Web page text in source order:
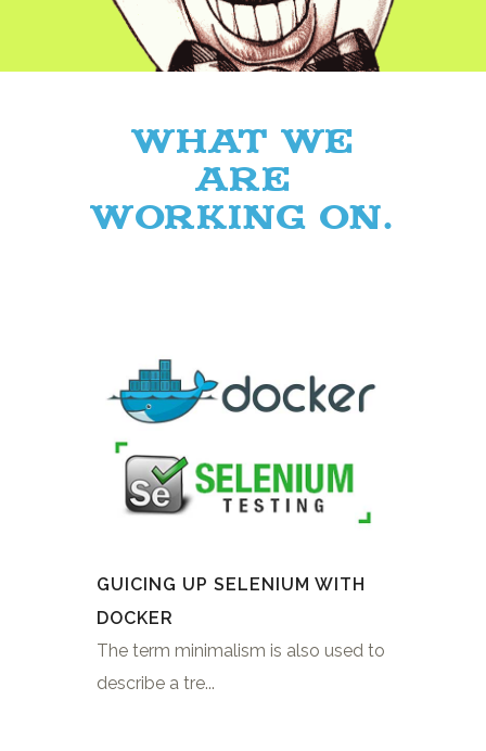
What we
are
working on.
GUICING UP SELENIUM WITH
DOCKER
The term minimalism is also used to
describe a tre...